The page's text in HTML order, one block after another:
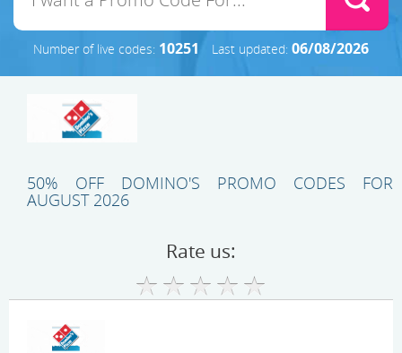
Number of live codes: 10251 Last updated: 06/08/2026
50% OFF DOMINO'S PROMO CODES FOR
AUGUST 2026
Rate us: